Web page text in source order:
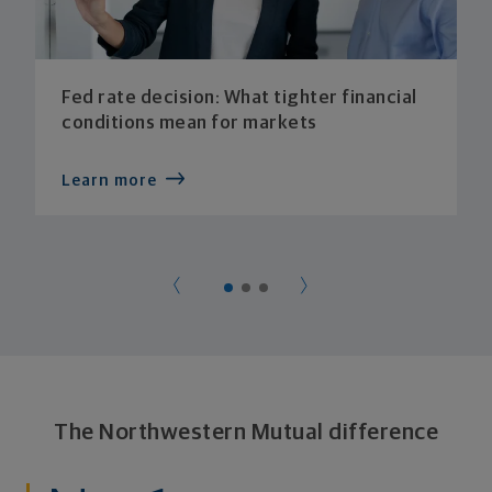
Fed rate decision: What tighter financial
conditions mean for markets
Learn more
The Northwestern Mutual difference